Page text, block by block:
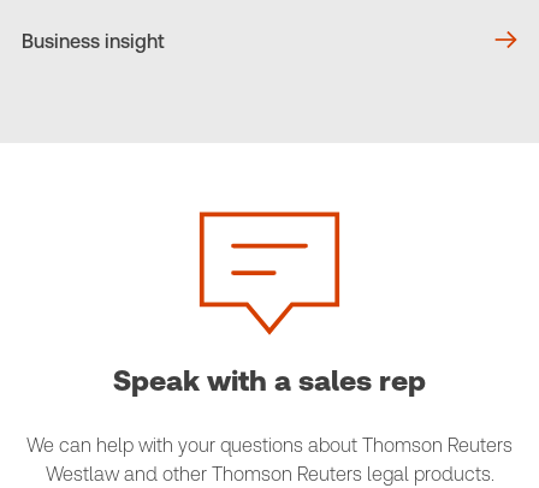
Business insight
Speak with a sales rep
We can help with your questions about Thomson Reuters
Westlaw and other Thomson Reuters legal products.